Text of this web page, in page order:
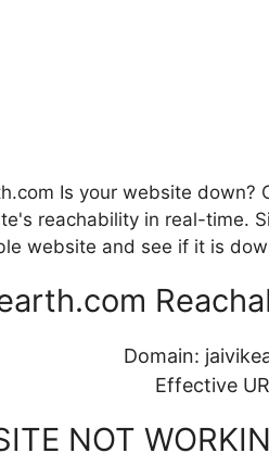
Is your website down?
reachability in real-time.
website and see if it is
Domain:
Effective
NOT